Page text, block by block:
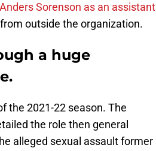
Anders Sorenson as an assistant
from outside the organization.
a huge
the 2021-22 season. The
the role then general
alleged sexual assault former